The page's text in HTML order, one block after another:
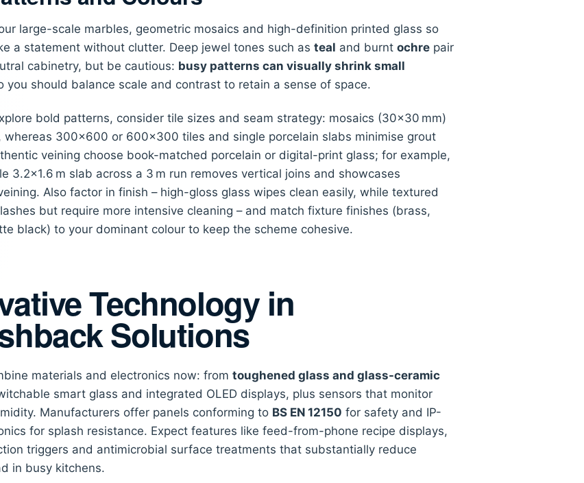
large-scale marbles, geometric mosaics and high-definition printed glass so
a statement without clutter. Deep jewel tones such as teal and burnt ochre pair
cabinetry, but be cautious: busy patterns can visually shrink small
you should balance scale and contrast to retain a sense of space.
bold patterns, consider tile sizes and seam strategy: mosaics (30×30 mm)
whereas 300×600 or 600×300 tiles and single porcelain slabs minimise grout
veining choose book-matched porcelain or digital-print glass; for example,
3.2×1.6 m slab across a 3 m run removes vertical joins and showcases
Also factor in finish – high-gloss glass wipes clean easily, while textured
but require more intensive cleaning – and match fixture finishes (brass,
black) to your dominant colour to keep the scheme cohesive.
Technology in
Solutions
materials and electronics now: from toughened glass and glass-ceramic
smart glass and integrated OLED displays, plus sensors that monitor
Manufacturers offer panels conforming to BS EN 12150 for safety and IP-
for splash resistance. Expect features like feed-from-phone recipe displays,
triggers and antimicrobial surface treatments that substantially reduce
in busy kitchens.